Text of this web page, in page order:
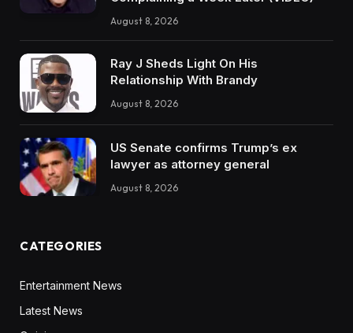
August 8, 2026
Ray J Sheds Light On His
Relationship With Brandy
August 8, 2026
US Senate confirms Trump’s ex
lawyer as attorney general
August 8, 2026
CATEGORIES
Entertainment News
Latest News